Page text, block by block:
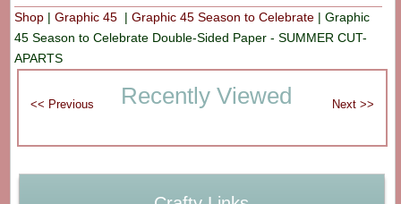
Shop |Graphic 45 |Graphic 45 Season to Celebrate |Graphic
45 Season to Celebrate Double-Sided Paper - SUMMER CUT-
APARTS
Recently Viewed